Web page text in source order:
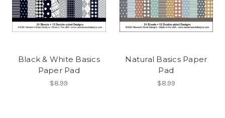
Black & White Basics
Paper Pad
$8.99
Natural Basics Paper
Pad
$8.99